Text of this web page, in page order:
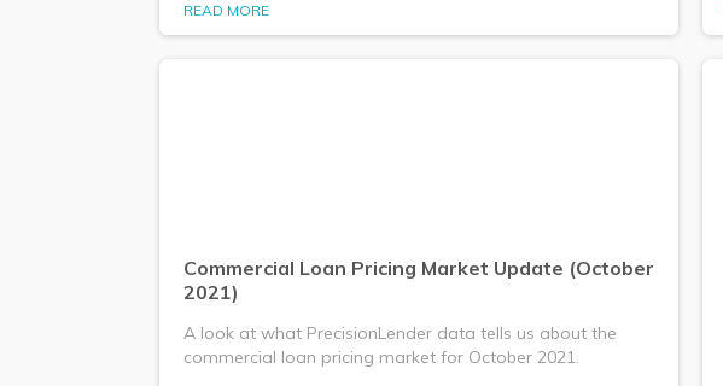
READ MORE
Commercial Loan Pricing Market Update (October
2021)
A look at what PrecisionLender data tells us about the
commercial loan pricing market for October 2021.